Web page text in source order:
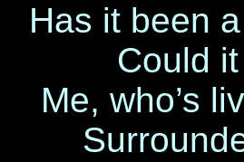
Has it been
Could
Me, who’s